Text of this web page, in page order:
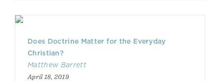
Does Doctrine Matter for the Everyday
Christian?
Matthew Barrett
April 18, 2019